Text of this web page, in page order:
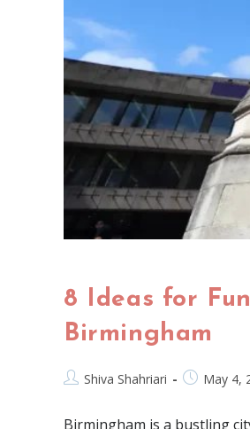
8 Ideas for
Birmingham
Shiva Shahriari May 4,
Birmingham is a bustling